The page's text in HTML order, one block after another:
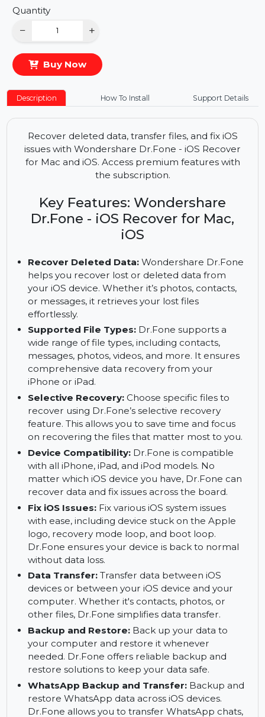
Deal Price :
Quantity
Buy Now
Description How To Install Support Details
Recover deleted data, transfer files, and fix iOS
for Mac and iOS. Access premium features with
the subscription.
Key Features: Wondershare
Dr.Fone - iOS Recover for Mac,
iOS
Recover Deleted Data:Wondershare Dr.Fone
helps you recover lost or deleted data from
your iOS device. Whether it’s photos, contacts,
or messages, it retrieves your lost files
effortlessly.
Supported File Types:
wide range of file types, including contacts,
messages, photos, videos, and more. It ensures
comprehensive data recovery from your
iPhone or iPad.
Selective Recovery: Choose specific files to
recover using Dr.Fone’s selective recovery
feature. This allows you to save time and focus
on recovering the files that matter most to you.
Device Compatibility:Dr.Fone is compatible
with all iPhone, iPad, and iPod models. No
matter which iOS device you have, Dr.Fone can
recover data and fix issues across the board.
Fix iOS Issues:Fix various iOS system issues
with ease, including device stuck on the Apple
logo, recovery mode loop, and boot loop.
Dr.Fone ensures your device is back to normal
without data loss.
Data Transfer:
Transfer data between iOS
devices or between your iOS device and your
computer. Whether it's contacts, photos, or
Backup and Restore:Back up your data to
your computer and restore it whenever